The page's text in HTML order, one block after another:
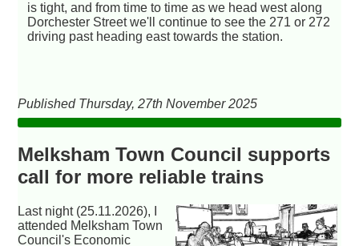
is tight, and from time to time as we head west along
Dorchester Street we'll continue to see the 271 or 272
driving past heading east towards the station.
Published Thursday, 27th November 2025
Melksham Town Council supports
call for more reliable trains
Last night (25.11.2026), I
attended Melksham Town
Council's Economic